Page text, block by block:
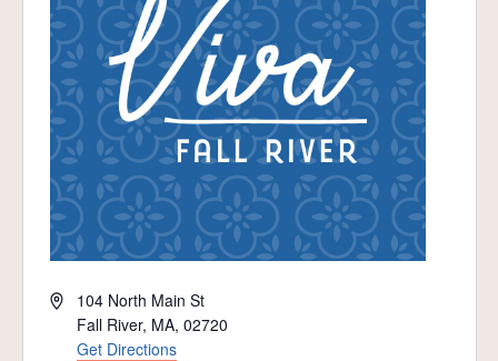
Address104 North Main St
Fall River, MA, 02720
Get Directions